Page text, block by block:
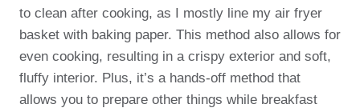
to clean after cooking, as I mostly line my air fryer
basket with baking paper. This method also allows for
even cooking, resulting in a crispy exterior and soft,
fluffy interior. Plus, it’s a hands-off method that
allows you to prepare other things while breakfast